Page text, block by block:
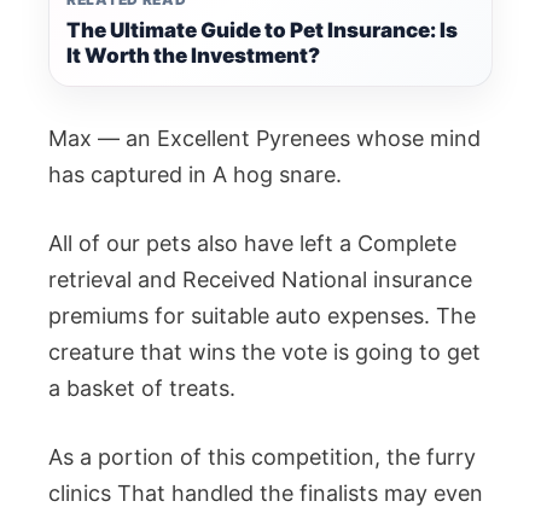
The Ultimate Guide to Pet Insurance: Is
It Worth the Investment?
Max — an Excellent Pyrenees whose mind
has captured in A hog snare.
All of our pets also have left a Complete
retrieval and Received National insurance
premiums for suitable auto expenses. The
creature that wins the vote is going to get
a basket of treats.
As a portion of this competition, the furry
clinics That handled the finalists may even